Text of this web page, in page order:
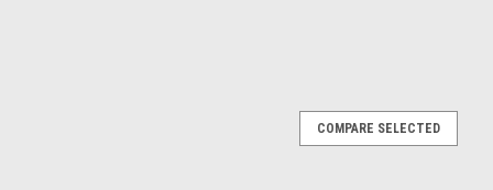
COMPARE SELECTED